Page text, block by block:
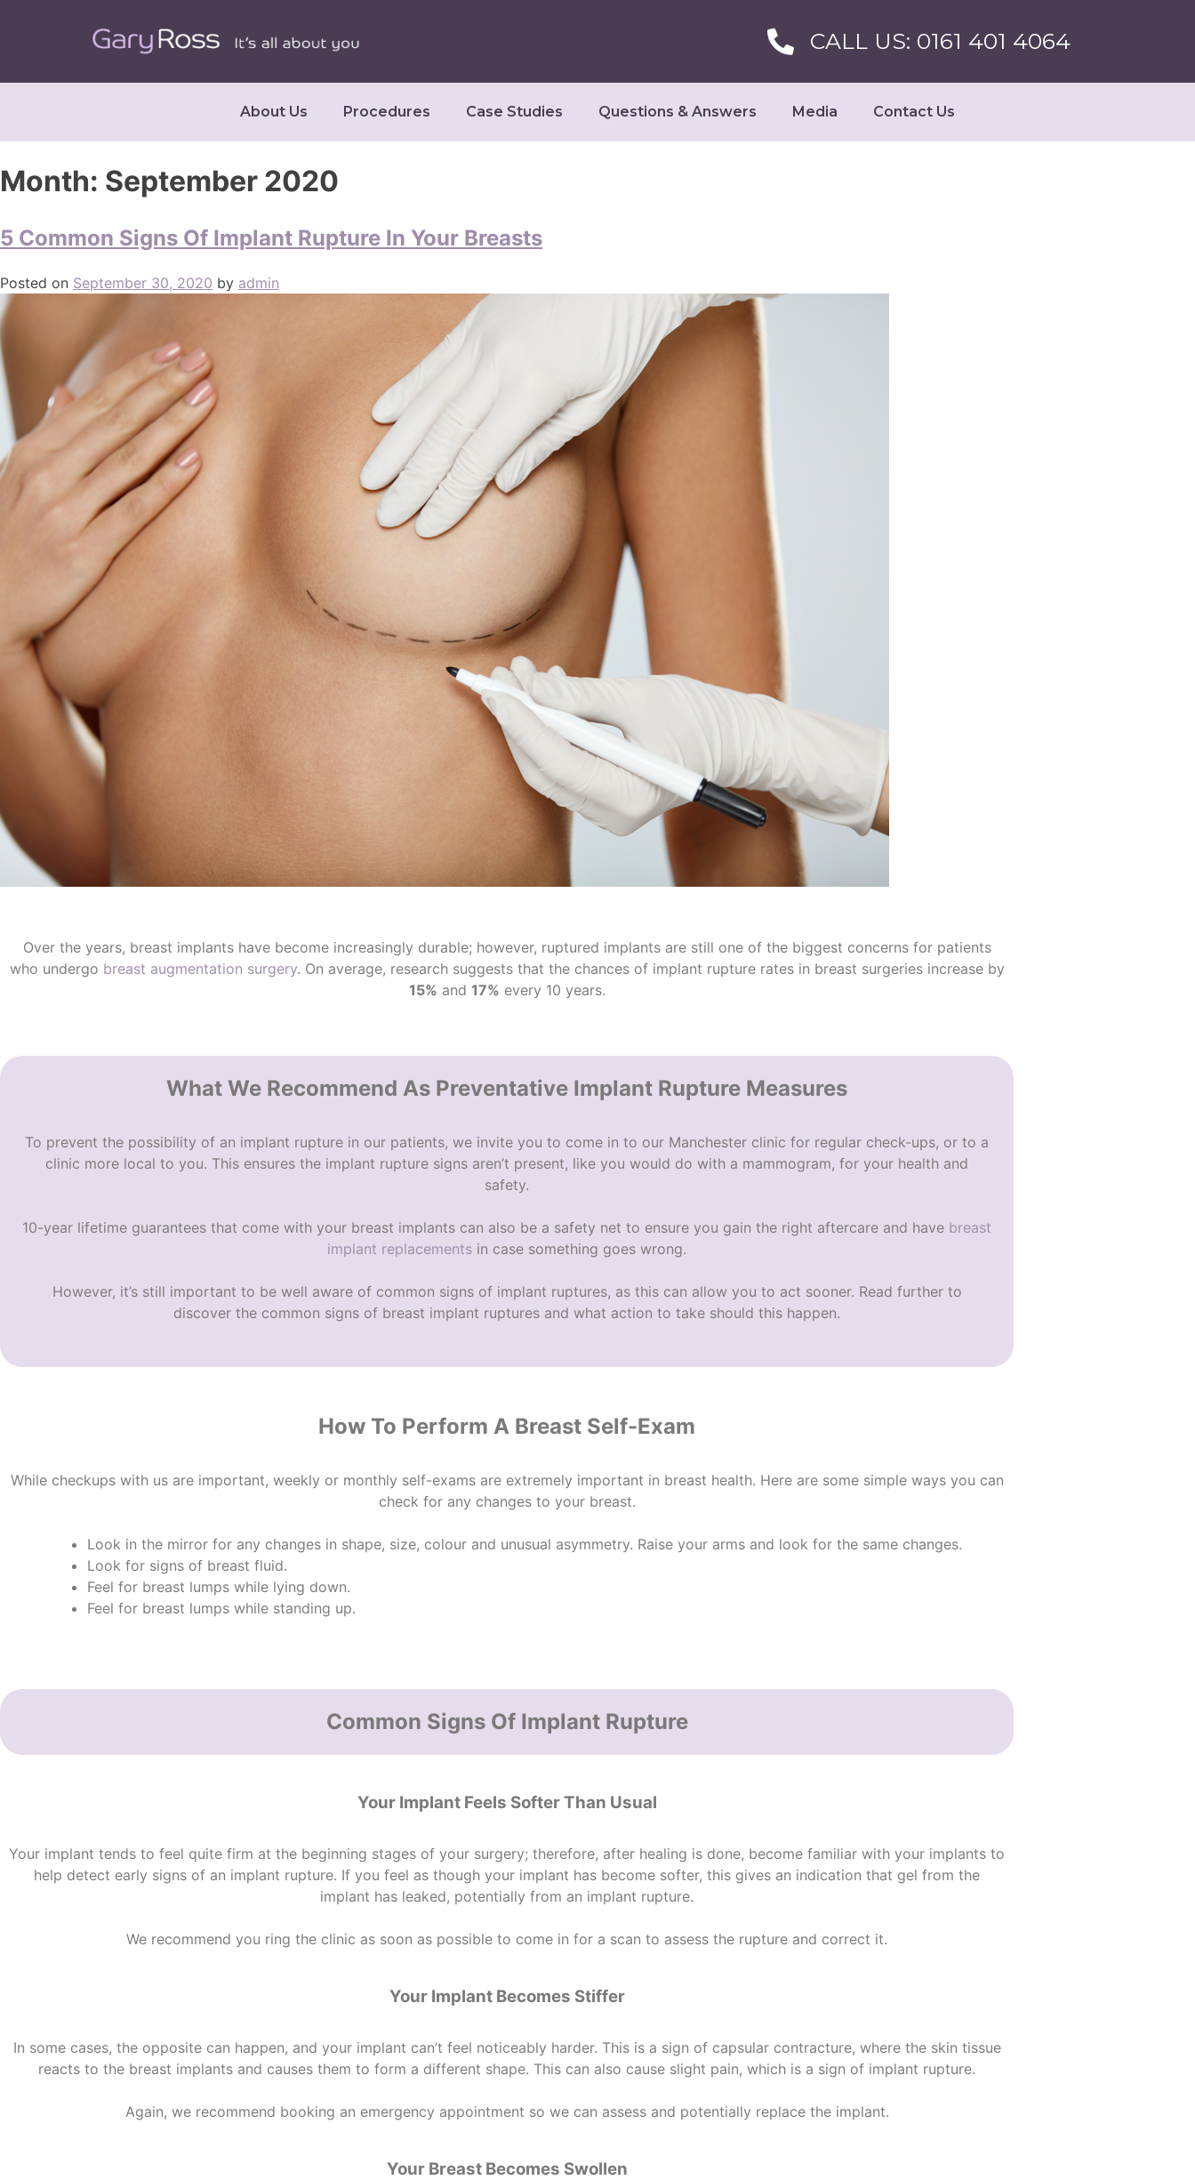
CALL US: 0161 401 4064
About Us Procedures Case Studies Questions & Answers Media Contact Us
Month: September 2020
5 Common Signs Of Implant Rupture In Your Breasts
Posted on September 30, 2020 by admin
Over the years, breast implants have become increasingly durable; however, ruptured implants are still one of the biggest concerns for patients
who undergo breast augmentation surgery. On average, research suggests that the chances of implant rupturerates in breast surgeries increase by
15% and 17% every 10 years.
What We Recommend As Preventative Implant Rupture Measures
To prevent the possibility of an implant rupture in our patients, we invite you to come in to our Manchester clinic for regular check-ups, or to a
clinic more local to you. This ensures the implant rupture signs aren’t present, like you would do with a mammogram, for your health and
safety.
10-year lifetime guarantees that come with your breast implants can also be a safety net to ensure you gain the right aftercare and have breast
implant replacements in case something goes wrong.
However, it’s still important to be well aware of common signs of implant ruptures, as this can allow you to act sooner. Read further to
discover the common signs of breast implant ruptures and what action to take should this happen.
How To Perform A Breast Self-Exam
While checkups with us are important, weekly or monthly self-exams are extremely important in breast health. Here are some simple ways you can
check for any changes to your breast.
Look in the mirror for any changes in shape, size, colour and unusual asymmetry. Raise your arms and look for the same changes.
Look for signs of breast fluid.
Feel for breast lumps while lying down.
Feel for breast lumps while standing up.
Common Signs Of Implant Rupture
Your Implant Feels Softer Than Usual
Your implant tends to feel quite firm at the beginning stages of your surgery; therefore, after healing is done, become familiar with your implants to
help detect early signs of an implant rupture. If you feel as though your implant has become softer, this gives an indication that gel from the
implant has leaked, potentially from an implant rupture.
We recommend you ring the clinic as soon as possible to come in for a scan to assess the rupture and correct it.
Your Implant Becomes Stiffer
In some cases, the opposite can happen, and your implant can’t feel noticeably harder. This is a sign of capsular contracture, where the skin tissue
reacts to the breast implants and causes them to form a different shape. This can also cause slight pain, which is a sign of implant rupture.
Again, we recommend booking an emergency appointment so we can assess and potentially replace the implant.
Your Breast Becomes Swollen